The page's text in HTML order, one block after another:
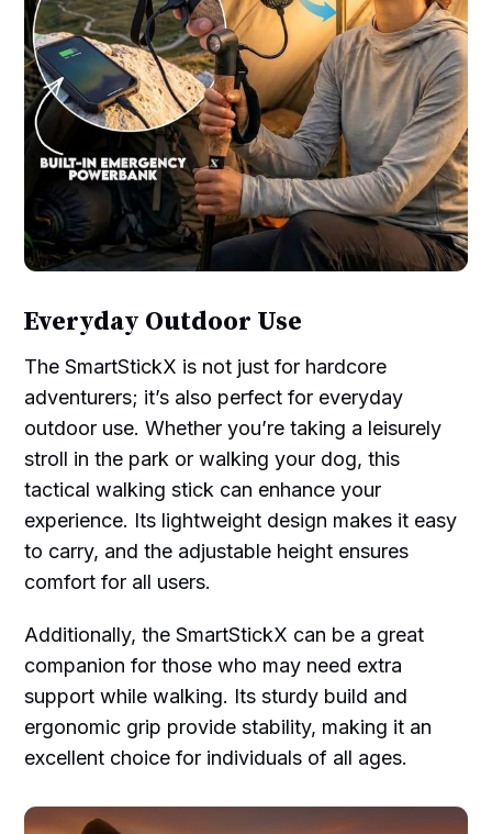
Everyday Outdoor Use
The SmartStickX is not just for hardcore
adventurers; it’s also perfect for everyday
outdoor use. Whether you’re taking a leisurely
stroll in the park or walking your dog, this
tactical walking stick can enhance your
experience. Its lightweight design makes it easy
to carry, and the adjustable height ensures
comfort for all users.
Additionally, the SmartStickX can be a great
companion for those who may need extra
support while walking. Its sturdy build and
ergonomic grip provide stability, making it an
excellent choice for individuals of all ages.